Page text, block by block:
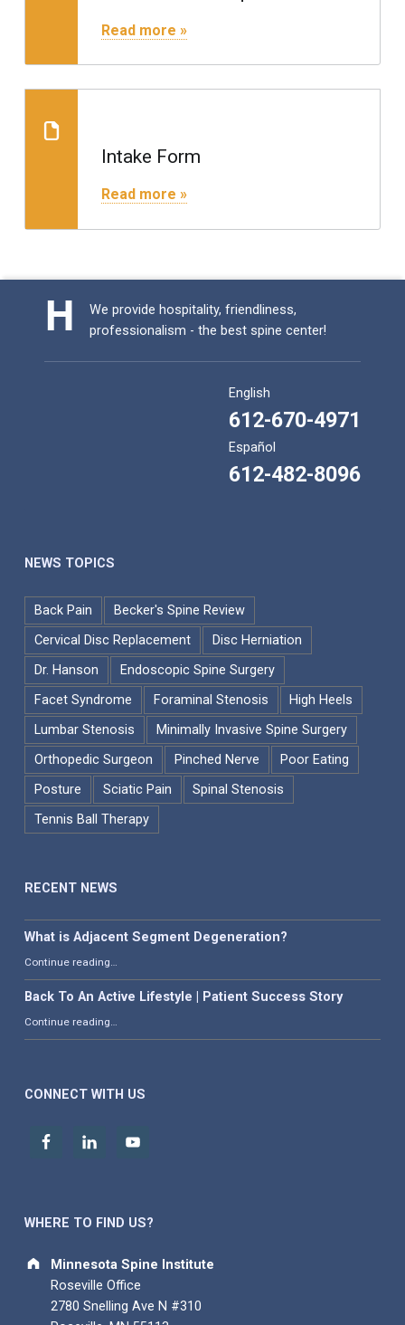
Read more »
Intake Form
Read more »
We provide hospitality, friendliness,
professionalism - the best spine center!
English
612-670-4971
Español
612-482-8096
NEWS TOPICS
Back Pain
Becker's Spine Review
Cervical Disc Replacement
Disc Herniation
Dr. Hanson
Endoscopic Spine Surgery
Facet Syndrome
Foraminal Stenosis
High Heels
Lumbar Stenosis
Minimally Invasive Spine Surgery
Orthopedic Surgeon
Pinched Nerve
Poor Eating
Posture
Sciatic Pain
Spinal Stenosis
Tennis Ball Therapy
RECENT NEWS
What is Adjacent Segment Degeneration?
Continue reading…
Back To An Active Lifestyle | Patient Success Story
Continue reading“Back To An Active Lifestyle | Patient Success Story”
…
CONNECT WITH US
WHERE TO FIND US?
Address:
Minnesota Spine Institute
Roseville Office
2780 Snelling Ave N #310